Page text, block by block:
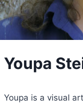
Youpa
Youpa is a visual